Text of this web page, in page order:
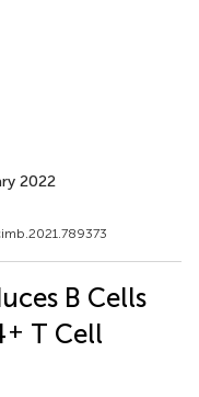
2022
B Cells
+ T Cell